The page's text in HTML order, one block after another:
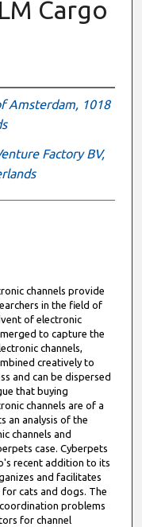
Cargo
Amsterdam, 1018
Factory BV,
channels provide
in the field of
of electronic
to capture the
channels,
creatively to
and can be dispersed
that buying
channels are of a
an analysis of the
channels and
case. Cyberpets
recent addition to its
and facilitates
cats and dogs. The
coordination problems
for channel